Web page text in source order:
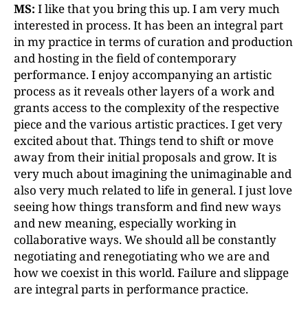
MS: I like that you bring this up. I am very much
interested in process. It has been an integral part
in my practice in terms of curation and production
and hosting in the field of contemporary
performance. I enjoy accompanying an artistic
process as it reveals other layers of a work and
grants access to the complexity of the respective
piece and the various artistic practices. I get very
excited about that. Things tend to shift or move
away from their initial proposals and grow. It is
very much about imagining the unimaginable and
also very much related to life in general. I just love
seeing how things transform and find new ways
and new meaning, especially working in
collaborative ways. We should all be constantly
negotiating and renegotiating who we are and
how we coexist in this world. Failure and slippage
are integral parts in performance practice.